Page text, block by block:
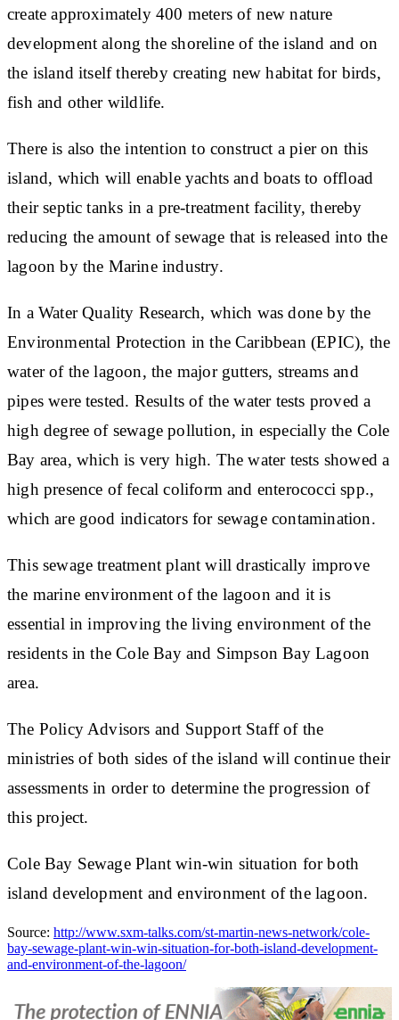
create approximately 400 meters of new nature
development along the shoreline of the island and on
the island itself thereby creating new habitat for birds,
fish and other wildlife.
There is also the intention to construct a pier on this
island, which will enable yachts and boats to offload
their septic tanks in a pre-treatment facility, thereby
reducing the amount of sewage that is released into the
lagoon by the Marine industry.
In a Water Quality Research, which was done by the
Environmental Protection in the Caribbean (EPIC), the
water of the lagoon, the major gutters, streams and
pipes were tested. Results of the water tests proved a
high degree of sewage pollution, in especially the Cole
Bay area, which is very high. The water tests showed a
high presence of fecal coliform and enterococci spp.,
which are good indicators for sewage contamination.
This sewage treatment plant will drastically improve
the marine environment of the lagoon and it is
essential in improving the living environment of the
residents in the Cole Bay and Simpson Bay Lagoon
area.
The Policy Advisors and Support Staff of the
ministries of both sides of the island will continue their
assessments in order to determine the progression of
this project.
Cole Bay Sewage Plant win-win situation for both
island development and environment of the lagoon.
Source: http://www.sxm-talks.com/st-martin-news-network/cole-
bay-sewage-plant-win-win-situation-for-both-island-development-
and-environment-of-the-lagoon/